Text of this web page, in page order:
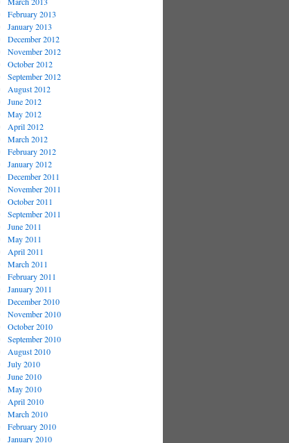
February 2013
January 2013
December 2012
November 2012
October 2012
September 2012
August 2012
June 2012
May 2012
April 2012
March 2012
February 2012
January 2012
December 2011
November 2011
October 2011
September 2011
June 2011
May 2011
April 2011
March 2011
February 2011
January 2011
December 2010
November 2010
October 2010
September 2010
August 2010
July 2010
June 2010
May 2010
April 2010
March 2010
February 2010
January 2010